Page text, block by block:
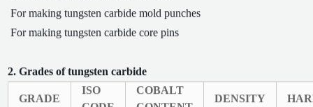
For making tungsten carbide mold punches
For making tungsten carbide core pins
2. Grades of tungsten carbide
GRADE
ISO
COBALT
DENSITY